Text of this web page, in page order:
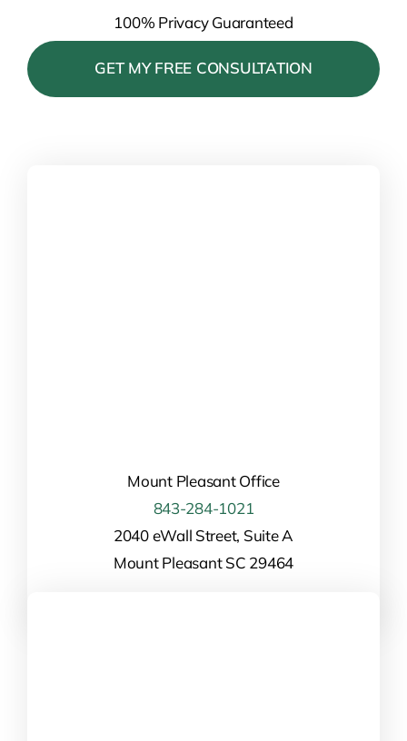
100% Privacy Guaranteed
Please leave this field empty.
Mount Pleasant Office
843-284-1021
2040 eWall Street, Suite A
Mount Pleasant SC 29464